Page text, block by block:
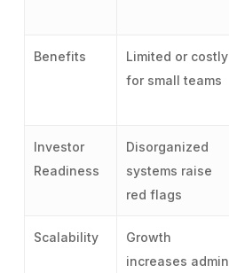
Benefits
Limited or costly
for small teams
Investor
Readiness
Disorganized
systems raise
red flags
Scalability
Growth
increases admin